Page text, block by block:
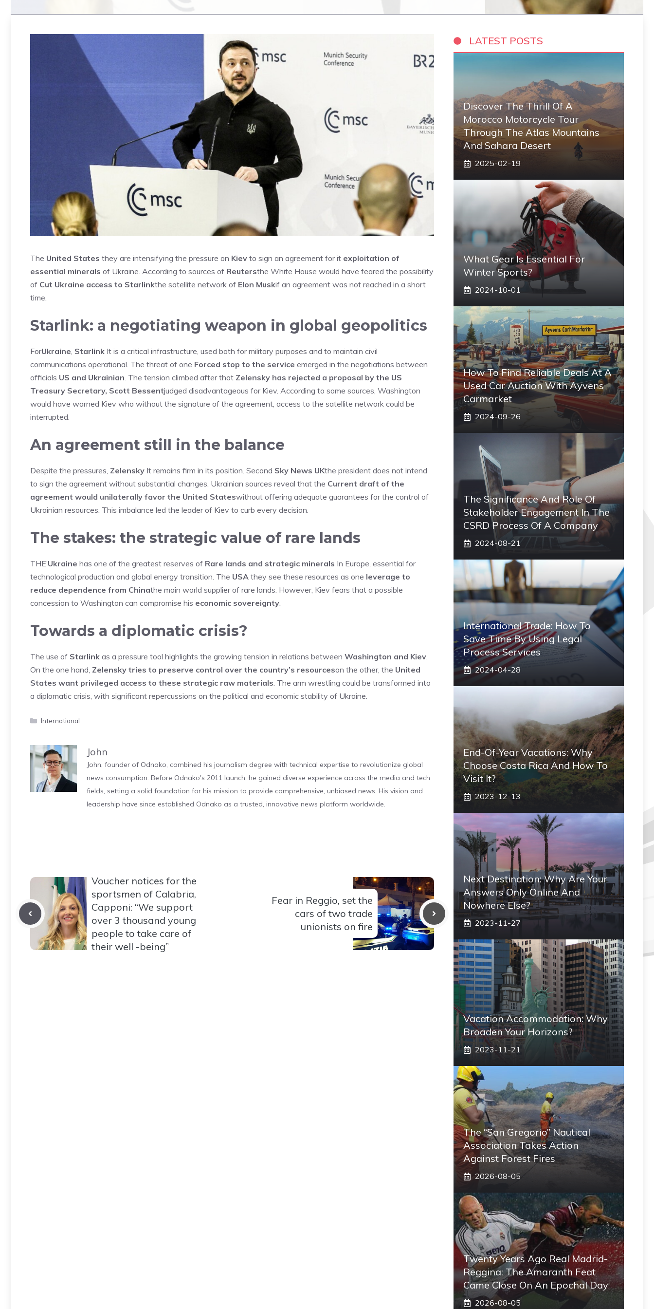
The United States they are intensifying the pressure on Kiev to sign an agreement for it exploitation of
essential minerals of Ukraine. According to sources of Reutersthe White House would have feared the possibility
of Cut Ukraine access to Starlinkthe satellite network of Elon Muskif an agreement was not reached in a short
time.
Starlink: a negotiating weapon in global geopolitics
ForUkraine, Starlink It is a critical infrastructure, used both for military purposes and to maintain civil
communications operational. The threat of one Forced stop to the service emerged in the negotiations between
officials US and Ukrainian. The tension climbed after that Zelensky has rejected a proposal by the US
Treasury Secretary, Scott Bessentjudged disadvantageous for Kiev. According to some sources, Washington
would have warned Kiev who without the signature of the agreement, access to the satellite network could be
interrupted.
An agreement still in the balance
Despite the pressures, Zelensky It remains firm in its position. Second Sky News UKthe president does not intend
to sign the agreement without substantial changes. Ukrainian sources reveal that the Current draft of the
agreement would unilaterally favor the United Stateswithout offering adequate guarantees for the control of
Ukrainian resources. This imbalance led the leader of Kiev to curb every decision.
The stakes: the strategic value of rare lands
THE’Ukraine has one of the greatest reserves of Rare lands and strategic minerals In Europe, essential for
technological production and global energy transition. The USA they see these resources as one leverage to
reduce dependence from Chinathe main world supplier of rare lands. However, Kiev fears that a possible
concession to Washington can compromise his economic sovereignty.
Towards a diplomatic crisis?
The use of Starlink as a pressure tool highlights the growing tension in relations between Washington and Kiev.
On the one hand, Zelensky tries to preserve control over the country’s resourceson the other, the United
States want privileged access to these strategic raw materials. The arm wrestling could be transformed into
a diplomatic crisis, with significant repercussions on the political and economic stability of Ukraine.
Categories
International
John
John, founder of Odnako, combined his journalism degree with technical expertise to revolutionize global
news consumption. Before Odnako's 2011 launch, he gained diverse experience across the media and tech
fields, setting a solid foundation for his mission to provide comprehensive, unbiased news. His vision and
leadership have since established Odnako as a trusted, innovative news platform worldwide.
Voucher notices for the
sportsmen of Calabria,
Capponi: “We support
over 3 thousand young
people to take care of
their well -being”
Fear in Reggio, set the
cars of two trade
unionists on fire
LATEST POSTS
Discover The Thrill Of A
Morocco Motorcycle Tour
Through The Atlas Mountains
And Sahara Desert
2025-02-19
What Gear Is Essential For
Winter Sports?
2024-10-01
How To Find Reliable Deals At A
Used Car Auction With Ayvens
Carmarket
2024-09-26
The Significance And Role Of
Stakeholder Engagement In The
CSRD Process Of A Company
2024-08-21
International Trade: How To
Save Time By Using Legal
Process Services
2024-04-28
End-Of-Year Vacations: Why
Choose Costa Rica And How To
Visit It?
2023-12-13
Next Destination: Why Are Your
Answers Only Online And
Nowhere Else?
2023-11-27
Vacation Accommodation: Why
Broaden Your Horizons?
2023-11-21
The “San Gregorio” Nautical
Association Takes Action
Against Forest Fires
2026-08-05
Twenty Years Ago Real Madrid-
Reggina: The Amaranth Feat
Came Close On An Epochal Day
2026-08-05